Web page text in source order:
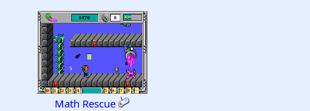
Math Rescue